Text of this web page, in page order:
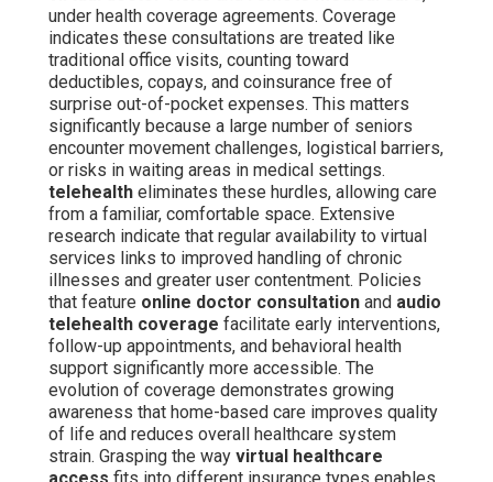
under health coverage agreements. Coverage
indicates these consultations are treated like
traditional office visits, counting toward
deductibles, copays, and coinsurance free of
surprise out-of-pocket expenses. This matters
significantly because a large number of seniors
encounter movement challenges, logistical barriers,
or risks in waiting areas in medical settings.
telehealth eliminates these hurdles, allowing care
from a familiar, comfortable space. Extensive
research indicate that regular availability to virtual
services links to improved handling of chronic
illnesses and greater user contentment. Policies
that feature online doctor consultation and audio
telehealth coverage facilitate early interventions,
follow-up appointments, and behavioral health
support significantly more accessible. The
evolution of coverage demonstrates growing
awareness that home-based care improves quality
of life and reduces overall healthcare system
strain. Grasping the way virtual healthcare